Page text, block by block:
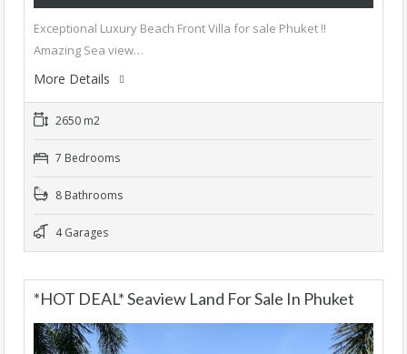
Exceptional Luxury Beach Front Villa for sale Phuket !!
Amazing Sea view…
More Details
2650 m2
7 Bedrooms
8 Bathrooms
4 Garages
*HOT DEAL* Seaview Land For Sale In Phuket